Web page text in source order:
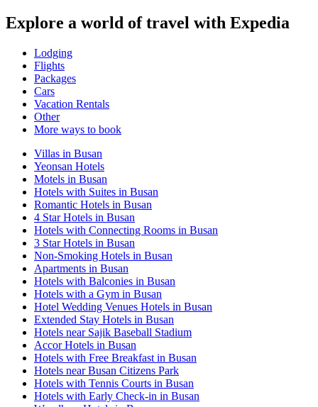
Explore a world of travel with Expedia
Lodging
Flights
Packages
Cars
Vacation Rentals
Other
More ways to book
Villas in Busan
Yeonsan Hotels
Motels in Busan
Hotels with Suites in Busan
Romantic Hotels in Busan
4 Star Hotels in Busan
Hotels with Connecting Rooms in Busan
3 Star Hotels in Busan
Non-Smoking Hotels in Busan
Apartments in Busan
Hotels with Balconies in Busan
Hotels with a Gym in Busan
Hotel Wedding Venues Hotels in Busan
Extended Stay Hotels in Busan
Hotels near Sajik Baseball Stadium
Accor Hotels in Busan
Hotels with Free Breakfast in Busan
Hotels near Busan Citizens Park
Hotels with Tennis Courts in Busan
Hotels with Early Check-in in Busan